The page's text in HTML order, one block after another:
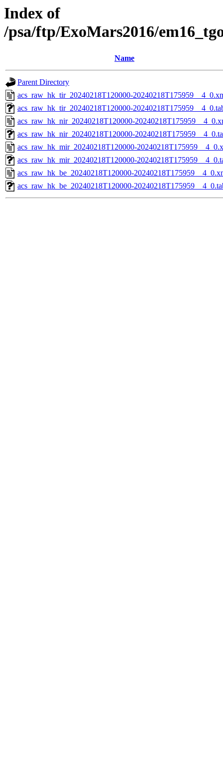
Index of
/psa/ftp/ExoMars2016/
Name
Parent Directory
acs_raw_hk_tir_20240218T120000-
acs_raw_hk_tir_20240218T120000-
acs_raw_hk_nir_20240218T120000-
acs_raw_hk_nir_20240218T120000-
acs_raw_hk_mir_20240218T120000-
acs_raw_hk_mir_20240218T120000-
acs_raw_hk_be_20240218T120000-
acs_raw_hk_be_20240218T120000-